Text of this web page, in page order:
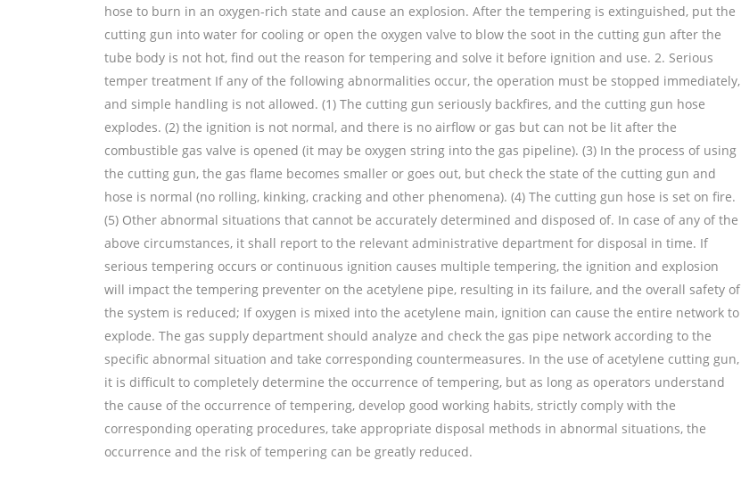
hose to burn in an oxygen-rich state and cause an explosion. After the tempering is extinguished, put the
cutting gun into water for cooling or open the oxygen valve to blow the soot in the cutting gun after the
tube body is not hot, find out the reason for tempering and solve it before ignition and use. 2. Serious
temper treatment If any of the following abnormalities occur, the operation must be stopped immediately,
and simple handling is not allowed. (1) The cutting gun seriously backfires, and the cutting gun hose
explodes. (2) the ignition is not normal, and there is no airflow or gas but can not be lit after the
combustible gas valve is opened (it may be oxygen string into the gas pipeline). (3) In the process of using
the cutting gun, the gas flame becomes smaller or goes out, but check the state of the cutting gun and
hose is normal (no rolling, kinking, cracking and other phenomena). (4) The cutting gun hose is set on fire.
(5) Other abnormal situations that cannot be accurately determined and disposed of. In case of any of the
above circumstances, it shall report to the relevant administrative department for disposal in time. If
serious tempering occurs or continuous ignition causes multiple tempering, the ignition and explosion
will impact the tempering preventer on the acetylene pipe, resulting in its failure, and the overall safety of
the system is reduced; If oxygen is mixed into the acetylene main, ignition can cause the entire network to
explode. The gas supply department should analyze and check the gas pipe network according to the
specific abnormal situation and take corresponding countermeasures. In the use of acetylene cutting gun,
it is difficult to completely determine the occurrence of tempering, but as long as operators understand
the cause of the occurrence of tempering, develop good working habits, strictly comply with the
corresponding operating procedures, take appropriate disposal methods in abnormal situations, the
occurrence and the risk of tempering can be greatly reduced.